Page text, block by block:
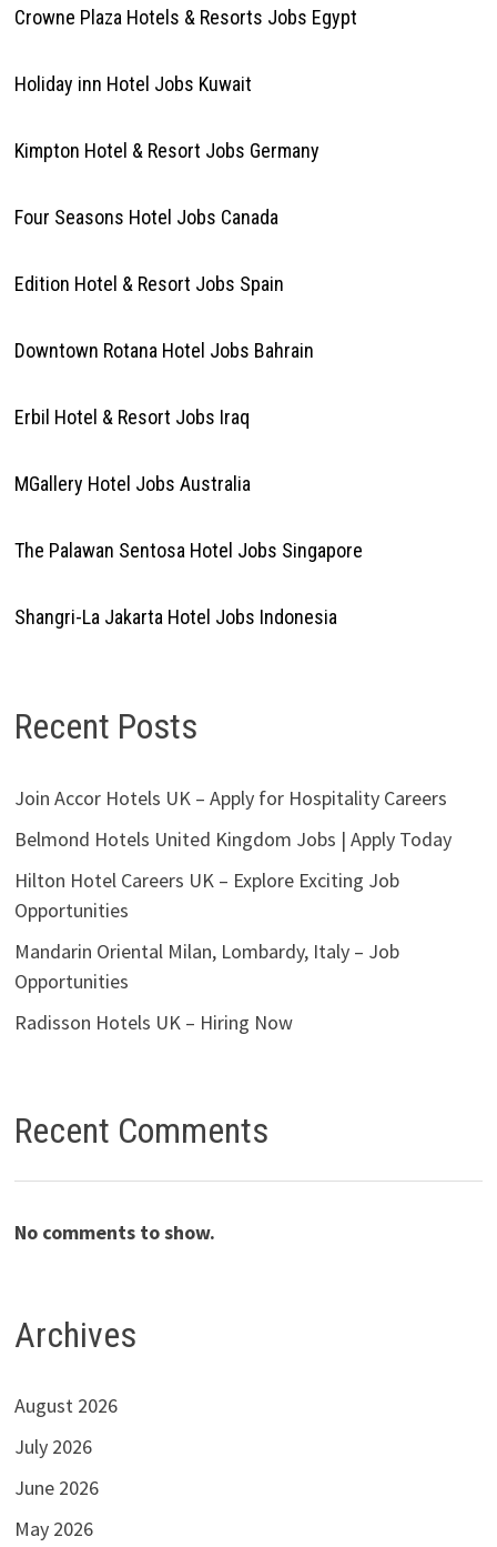
Crowne Plaza Hotels & Resorts Jobs Egypt
Holiday inn Hotel Jobs Kuwait
Kimpton Hotel & Resort Jobs Germany
Four Seasons Hotel Jobs Canada
Edition Hotel & Resort Jobs Spain
Downtown Rotana Hotel Jobs Bahrain
Erbil Hotel & Resort Jobs Iraq
MGallery Hotel Jobs Australia
The Palawan Sentosa Hotel Jobs Singapore
Shangri-La Jakarta Hotel Jobs Indonesia
Recent Posts
Join Accor Hotels UK – Apply for Hospitality Careers
Belmond Hotels United Kingdom Jobs | Apply Today
Hilton Hotel Careers UK – Explore Exciting Job
Opportunities
Mandarin Oriental Milan, Lombardy, Italy – Job
Opportunities
Radisson Hotels UK – Hiring Now
Recent Comments
No comments to show.
Archives
August 2026
July 2026
June 2026
May 2026